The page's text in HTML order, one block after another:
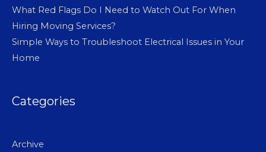
What Red Flags Do I Need to Watch Out For When
Hiring Moving Services?
Simple Ways to Troubleshoot Electrical Issues in Your
Home
Categories
Archive